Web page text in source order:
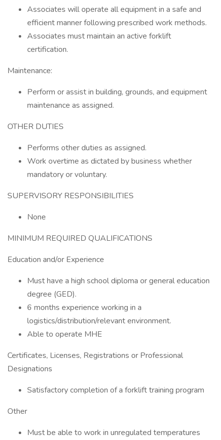
Associates will operate all equipment in a safe and
efficient manner following prescribed work methods.
Associates must maintain an active forklift
certification.
Maintenance:
Perform or assist in building, grounds, and equipment
maintenance as assigned.
OTHER DUTIES
Performs other duties as assigned.
Work overtime as dictated by business whether
mandatory or voluntary.
SUPERVISORY RESPONSIBILITIES
None
MINIMUM REQUIRED QUALIFICATIONS
Education and/or Experience
Must have a high school diploma or general education
degree (GED).
6 months experience working in a
logistics/distribution/relevant environment.
Able to operate MHE
Certificates, Licenses, Registrations or Professional
Designations
Satisfactory completion of a forklift training program
Other
Must be able to work in unregulated temperatures